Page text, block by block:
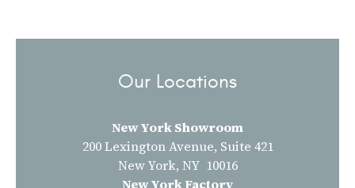
Our Locations
New York Showroom
200 Lexington Avenue, Suite 421
New York, NY 10016
New York Factory